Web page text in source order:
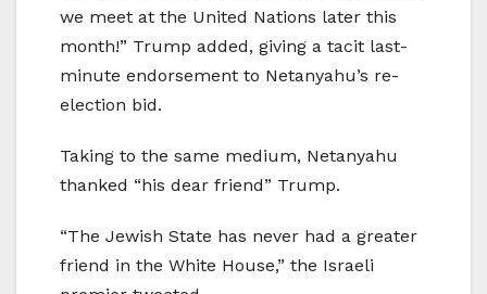
we meet at the United Nations later this
month!” Trump added, giving a tacit last-
minute endorsement to Netanyahu’s re-
election bid.
Taking to the same medium, Netanyahu
thanked “his dear friend” Trump.
“The Jewish State has never had a greater
friend in the White House,” the Israeli